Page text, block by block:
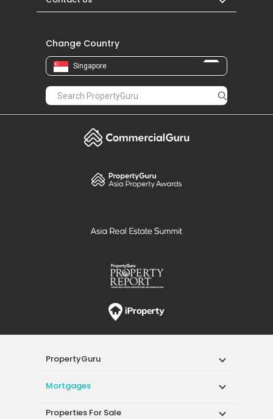
Change Country
Singapore
PropertyGuru
Mortgages
Properties For Sale